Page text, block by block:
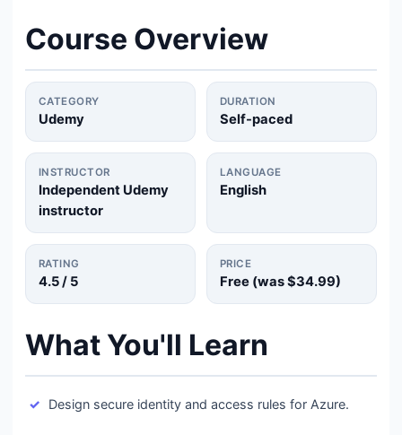
Course Overview
CATEGORY
Udemy
DURATION
Self-paced
INSTRUCTOR
Independent Udemy
instructor
LANGUAGE
English
RATING
4.5/ 5
PRICE
Free (was$34.99)
What You'll Learn
Design secure identity and access rules for Azure.